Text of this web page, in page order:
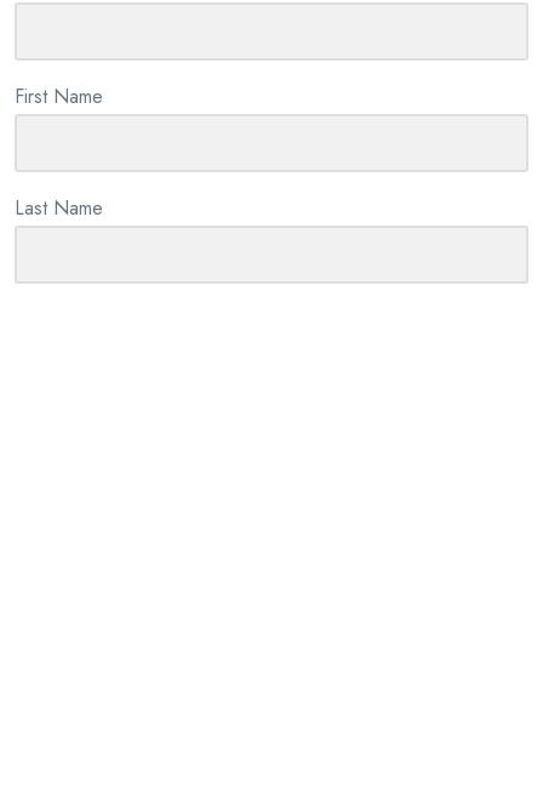
First Name
Last Name